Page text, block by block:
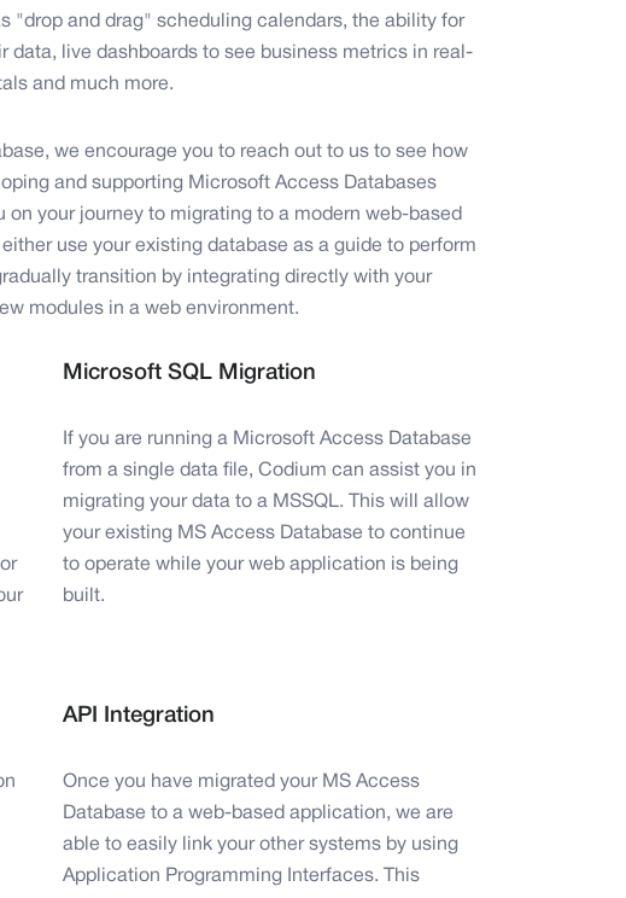
"drop and drag" scheduling calendars, the ability for
data, live dashboards to see business metrics in real-
and much more.
we encourage you to reach out to us to see how
and supporting Microsoft Access Databases
your journey to migrating to a modern web-based
use your existing database as a guide to perform
transition by integrating directly with your
modules in a web environment.
Microsoft SQL Migration
If you are running a Microsoft Access Database
from a single data file, Codium can assist you in
migrating your data to a MSSQL. This will allow
your existing MS Access Database to continue
to operate while your web application is being
built.
API Integration
Once you have migrated your MS Access
Database to a web-based application, we are
able to easily link your other systems by using
Application Programming Interfaces. This